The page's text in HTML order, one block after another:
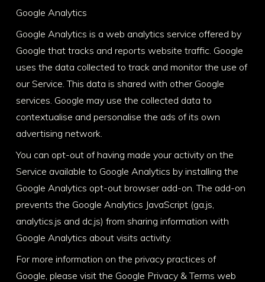
Google Analytics
Google Analytics is a web analytics service offered by
Google that tracks and reports website traffic. Google
uses the data collected to track and monitor the use of
our Service. This data is shared with other Google
services. Google may use the collected data to
contextualise and personalise the ads of its own
advertising network.
You can opt-out of having made your activity on the
Service available to Google Analytics by installing the
Google Analytics opt-out browser add-on. The add-on
prevents the Google Analytics JavaScript (ga.js,
analytics.js and dc.js) from sharing information with
Google Analytics about visits activity.
For more information on the privacy practices of
Google, please visit the Google Privacy & Terms web